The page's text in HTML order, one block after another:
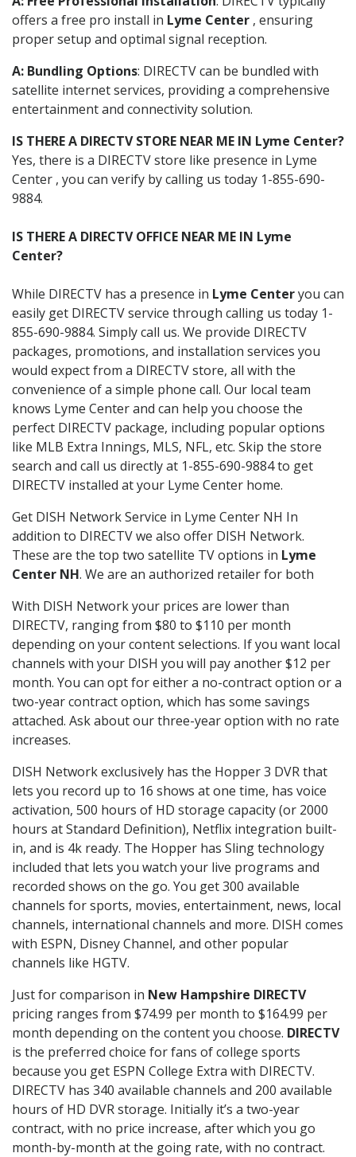
offers a free pro install in Lyme Center , ensuring
proper setup and optimal signal reception.
A: Bundling Options: DIRECTV can be bundled with
satellite internet services, providing a comprehensive
entertainment and connectivity solution.
IS THERE A DIRECTV STORE NEAR ME IN Lyme Center?
Yes, there is a DIRECTV store like presence in Lyme
Center , you can verify by calling us today 1-855-690-
9884.
IS THERE A DIRECTV OFFICE NEAR ME IN Lyme
Center?
While DIRECTV has a presence in Lyme Centeryou can
easily get DIRECTV service through calling us today 1-
855-690-9884. Simply call us. We provide DIRECTV
packages, promotions, and installation services you
would expect from a DIRECTV store, all with the
convenience of a simple phone call. Our local team
knows Lyme Center and can help you choose the
perfect DIRECTV package, including popular options
like MLB Extra Innings, MLS, NFL, etc. Skip the store
search and call us directly at 1-855-690-9884 to get
DIRECTV installed at your Lyme Center home.
Get DISH Network Service in Lyme Center NH In
addition to DIRECTV we also offer DISH Network.
These are the top two satellite TV options in Lyme
Center NH. We are an authorized retailer for both
With DISH Network your prices are lower than
DIRECTV, ranging from $80 to $110 per month
depending on your content selections. If you want local
channels with your DISH you will pay another $12 per
month. You can opt for either a no-contract option or a
two-year contract option, which has some savings
attached. Ask about our three-year option with no rate
increases.
DISH Network exclusively has the Hopper 3 DVR that
lets you record up to 16 shows at one time, has voice
activation, 500 hours of HD storage capacity (or 2000
hours at Standard Definition), Netflix integration built-
in, and is 4k ready. The Hopper has Sling technology
included that lets you watch your live programs and
recorded shows on the go. You get 300 available
channels for sports, movies, entertainment, news, local
channels, international channels and more. DISH comes
with ESPN, Disney Channel, and other popular
channels like HGTV.
Just for comparison in New Hampshire DIRECTV
pricing ranges from $74.99 per month to $164.99 per
month depending on the content you choose. DIRECTV
is the preferred choice for fans of college sports
because you get ESPN College Extra with DIRECTV.
DIRECTV has 340 available channels and 200 available
hours of HD DVR storage. Initially it’s a two-year
contract, with no price increase, after which you go
month-by-month at the going rate, with no contract.